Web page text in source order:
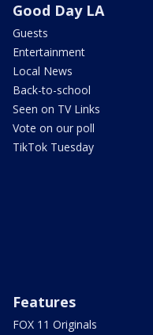
Good Day LA
Guests
Entertainment
Local News
Back-to-school
Seen on TV Links
Vote on our poll
TikTok Tuesday
Features
FOX 11 Originals